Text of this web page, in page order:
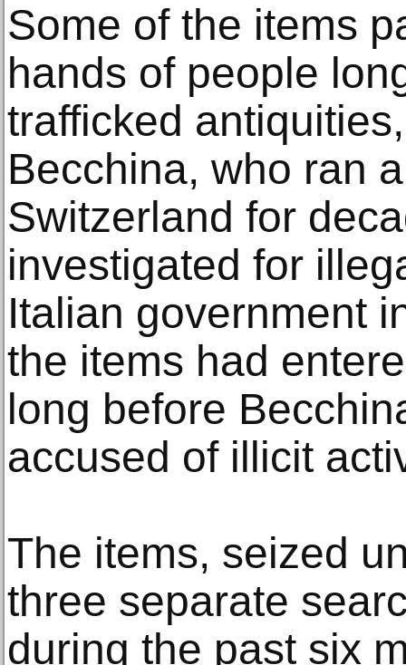
Some of the items
hands of people
trafficked
Becchina, who ran
Switzerland for
investigated for
Italian government
the items had
long before
accused of illicit
The items, seized
three separate
during the past six